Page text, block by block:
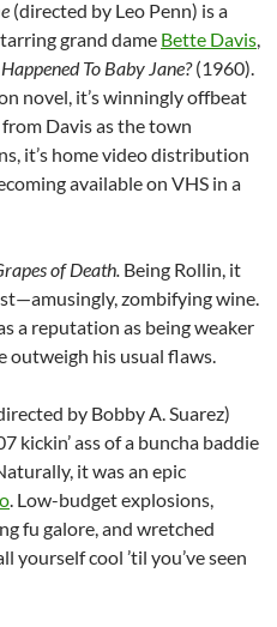
(directed by Leo Penn) is a
grand dame Bette Davis
To Baby Jane?(1960).
novel, it’s winningly offbeat
Davis as the town
it’s home video distribution
available on VHS in a
of Death. Being Rollin, it
zombifying wine.
a reputation as being weaker
outweigh his usual flaws.
by Bobby A. Suarez)
kickin’ ass of a buncha baddie
it was an epic
. Low-budget explosions,
fu galore, and wretched
yourself cool ’til you’ve seen